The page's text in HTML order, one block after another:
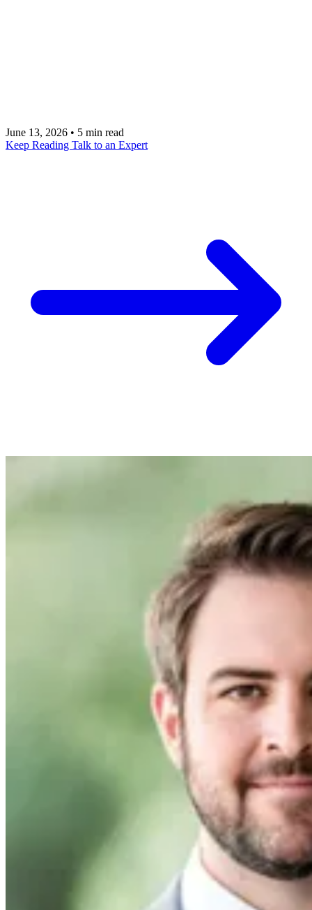
June 13, 2026 • 5 min read
Keep Reading Talk to an Expert